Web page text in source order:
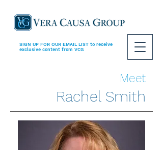
SIGN UP FOR OUR EMAIL LIST to receive
exclusive content from VCG
Meet
Rachel Smith